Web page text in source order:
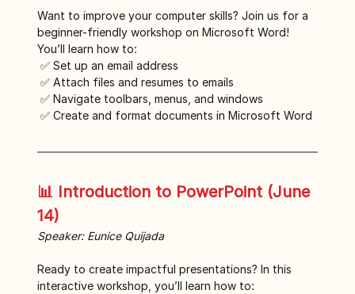
Want to improve your computer skills? Join us for a
beginner-friendly workshop on Microsoft Word!
You’ll learn how to:
✅ Set up an email address
✅ Attach files and resumes to emails
✅ Navigate toolbars, menus, and windows
✅ Create and format documents in Microsoft Word
📊 Introduction to PowerPoint (June
14)
Speaker: Eunice Quijada
Ready to create impactful presentations? In this
interactive workshop, you’ll learn how to: